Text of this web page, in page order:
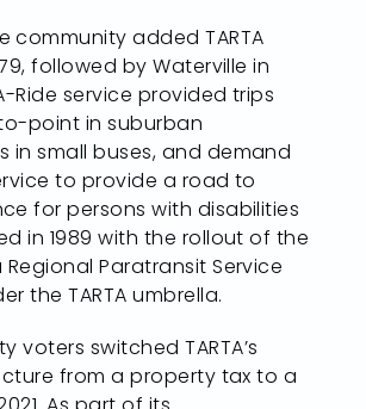
community added TARTA
followed by Waterville in
Ride service provided trips
point in suburban
in small buses, and demand
to provide a road to
for persons with disabilities
in 1989 with the rollout of the
Paratransit Service
the TARTA umbrella.
voters switched TARTA’s
from a property tax to a